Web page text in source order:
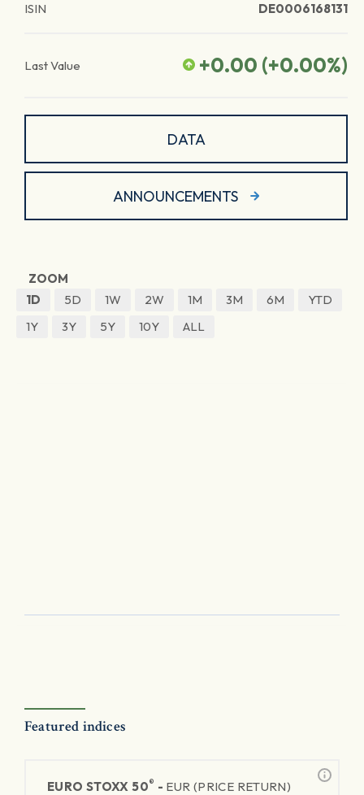
ISIN DE0006168131
Last Value +0.00 (+0.00%)
DATA
ANNOUNCEMENTS
ZOOM
1D
5D 1W 2W 1M 3M 6M
YTD
1Y
3Y 5Y 10Y ALL
Featured indices
EURO STOXX 50® - EUR (PRICE RETURN)